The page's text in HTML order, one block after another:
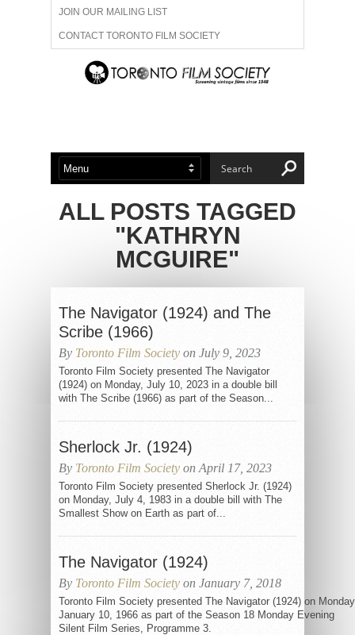
JOIN OUR MAILING LIST
CONTACT TORONTO FILM SOCIETY
ADVERTISE WITH US
ABOUT US MEMBERSHIP
ALL POSTS TAGGED
"KATHRYN
MCGUIRE"
The Navigator (1924) and The
Scribe (1966)
By Toronto Film Society on July 9, 2023
Toronto Film Society presented The Navigator
(1924) on Monday, July 10, 2023 in a double bill
with The Scribe (1966) as part of the Season...
Sherlock Jr. (1924)
By Toronto Film Society on April 17, 2023
Toronto Film Society presented Sherlock Jr. (1924)
on Monday, July 4, 1983 in a double bill with The
Smallest Show on Earth as part of...
The Navigator (1924)
By Toronto Film Society on January 7, 2018
Toronto Film Society presented The Navigator (1924) on
January 10, 1966 as part of the Season 18 Monday Evening
Silent Film Series, Programme 3.